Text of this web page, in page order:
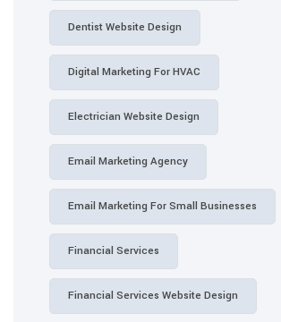
Dentist Website Design
Digital Marketing For HVAC
Electrician Website Design
Email Marketing Agency
Email Marketing For Small Businesses
Financial Services
Financial Services Website Design